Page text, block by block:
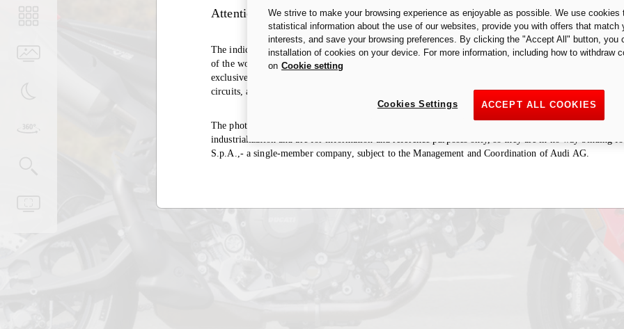
Attention
The indication of the homologation of an exhaust/accessory in a particular country is restricted to
of the world, the same exhaust/accessory is to be considered “racing” and therefore designed for racing
exclusively in closed circuits. It is forbidden by law to use the motorcycle with this exhaust/accessory
circuits, and it is therefore not permitted to install the exhaust/accessory on motorcycles intended for
The photos in the accessories section may refer to prototypes that could undergo modifications, even
industrialization and are for information and reference purposes only, so they are in no way binding
S.p.A.,- a single-member company, subject to the Management and Coordination of Audi AG.
We strive to make your browsing experience as enjoyable as possible. We use cookies
statistical information about the use of our websites, provide you with offers that match
interests, and save your browsing preferences. By clicking the "Accept All" button, you
installation of cookies on your device. For more information, including how to withdraw
on Cookie setting
ACCEPT ALL COOKIES
Cookies Settings